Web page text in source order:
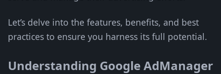
Let’s delve into the features, benefits, and best
practices to ensure you harness its full potential.
Understanding Google AdManager